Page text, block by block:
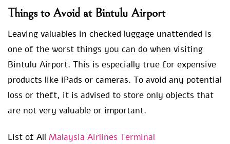
Things to Avoid at Bintulu Airport
Leaving valuables in checked luggage unattended is
one of the worst things you can do when visiting
Bintulu Airport. This is especially true for expensive
products like iPads or cameras. To avoid any potential
loss or theft, it is advised to store only objects that
are not very valuable or important.
List of All Malaysia Airlines Terminal